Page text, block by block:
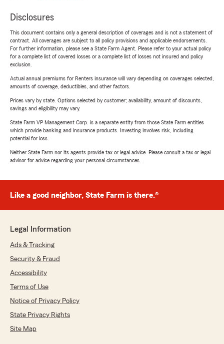
Disclosures
This document contains only a general description of coverages and is not a statement of
contract. All coverages are subject to all policy provisions and applicable endorsements.
For further information, please see a State Farm Agent. Please refer to your actual policy
for a complete list of covered losses or a complete list of losses not insured and policy
exclusion.
Actual annual premiums for Renters insurance will vary depending on coverages selected,
amounts of coverage, deductibles, and other factors.
Prices vary by state. Options selected by customer; availability, amount of discounts,
savings and eligibility may vary.
State Farm VP Management Corp. is a separate entity from those State Farm entities
which provide banking and insurance products. Investing involves risk, including
potential for loss.
Neither State Farm nor its agents provide tax or legal advice. Please consult a tax or legal
advisor for advice regarding your personal circumstances.
Like a good neighbor, State Farm is there.®
Legal Information
Ads & Tracking
Security & Fraud
Accessibility
Terms of Use
Notice of Privacy Policy
State Privacy Rights
Site Map